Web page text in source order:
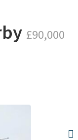
£90,000